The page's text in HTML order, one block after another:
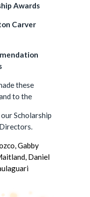
Awards
Carver
these
to the
Scholarship
Gabby
Daniel